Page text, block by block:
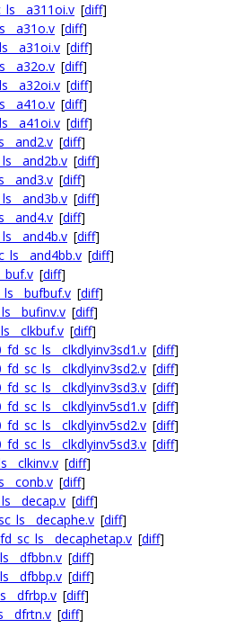
[diff]
[diff]
[diff]
[diff]
[diff]
[diff]
[diff]
[diff]
[diff]
[diff]
[diff]
[diff]
[diff]
[diff]
[diff]
[diff]
[diff]
[diff]
[diff]
[diff]
[diff]
[diff]
[diff]
[diff]
[diff]
[diff]
[diff]
[diff]
[diff]
[diff]
[diff]
[diff]
[diff]